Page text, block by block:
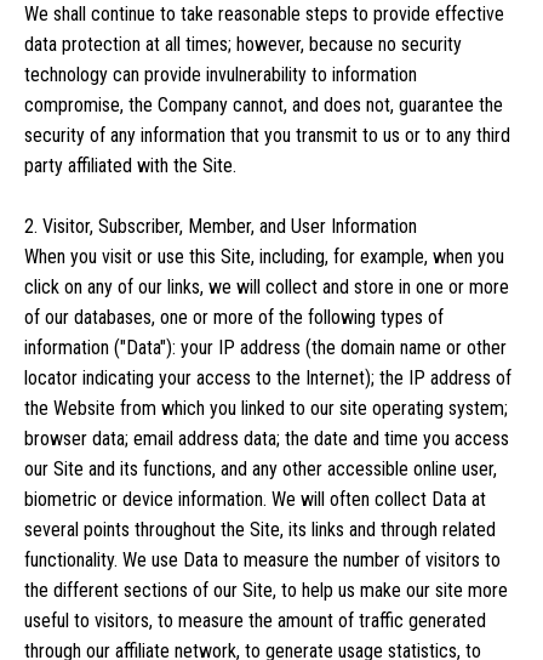
We shall continue to take reasonable steps to provide effective
data protection at all times; however, because no security
technology can provide invulnerability to information
compromise, the Company cannot, and does not, guarantee the
security of any information that you transmit to us or to any third
party affiliated with the Site.
2. Visitor, Subscriber, Member, and User Information
When you visit or use this Site, including, for example, when you
click on any of our links, we will collect and store in one or more
of our databases, one or more of the following types of
information ("Data"): your IP address (the domain name or other
locator indicating your access to the Internet); the IP address of
the Website from which you linked to our site operating system;
browser data; email address data; the date and time you access
our Site and its functions, and any other accessible online user,
biometric or device information. We will often collect Data at
several points throughout the Site, its links and through related
functionality. We use Data to measure the number of visitors to
the different sections of our Site, to help us make our site more
useful to visitors, to measure the amount of traffic generated
through our affiliate network, to generate usage statistics, to